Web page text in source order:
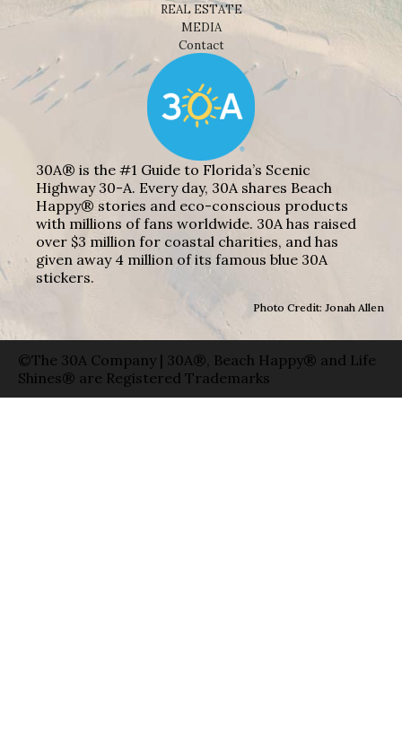
REAL ESTATE
MEDIA
Contact
30A® is the #1 Guide to Florida’s Scenic
Highway 30-A. Every day, 30A shares Beach
Happy® stories and eco-conscious products
with millions of fans worldwide. 30A has raised
over $3 million for coastal charities, and has
given away 4 million of its famous blue 30A
stickers.
Photo Credit: Jonah Allen
©The 30A Company | 30A®, Beach Happy® and Life
Shines® are Registered Trademarks